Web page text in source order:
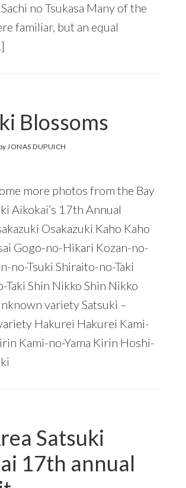
no Tsukasa Many of the
familiar, but an equal
Blossoms
JONAS DUPUICH
more photos from the Bay
Aikokai’s 17th Annual
Osakazuki Kaho Kaho
Gogo-no-Hikari Kozan-no-
no-Tsuki Shiraito-no-Taki
Taki Shin Nikko Shin Nikko
variety Satsuki –
Hakurei Hakurei Kami-
Kami-no-Yama Kirin Hoshi-
Satsuki
17th annual